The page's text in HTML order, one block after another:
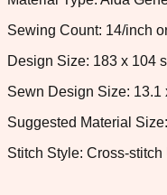
Sewing Count: 14/inch
Design Size: 183 x 104
Sewn Design Size: 13.1
Suggested Material
Stitch Style: Cross-